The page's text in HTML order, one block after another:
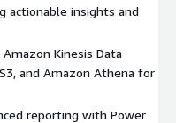
actionable insights and
Kinesis Data
and Amazon Athena for
reporting with Power